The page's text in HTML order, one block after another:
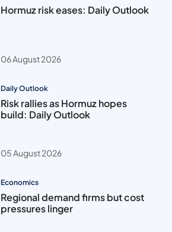
Hormuz risk eases: Daily Outlook
06 August 2026
Daily Outlook
Risk rallies as Hormuz hopes
build: Daily Outlook
05 August 2026
Economics
Regional demand firms but cost
pressures linger